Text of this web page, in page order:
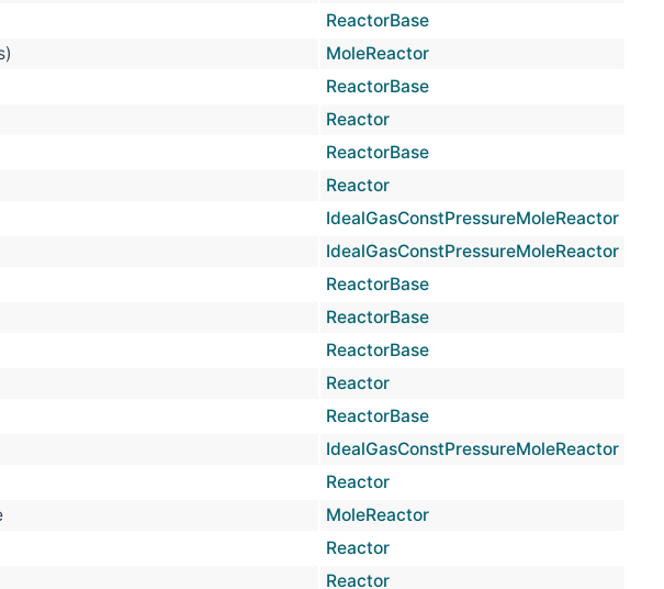
ReactorBase
MoleReactor
ReactorBase
Reactor
ReactorBase
Reactor
IdealGasConstPressureMoleReactor
IdealGasConstPressureMoleReactor
ReactorBase
ReactorBase
ReactorBase
Reactor
ReactorBase
IdealGasConstPressureMoleReactor
Reactor
MoleReactor
Reactor
Reactor